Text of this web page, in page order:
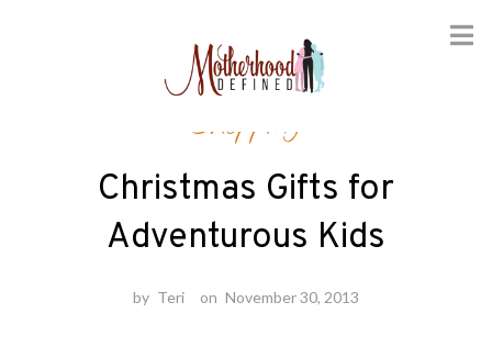
Shopping
Christmas Gifts for
Adventurous Kids
by Teri on November 30, 2013